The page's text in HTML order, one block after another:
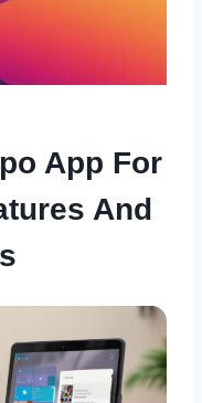
App For
And